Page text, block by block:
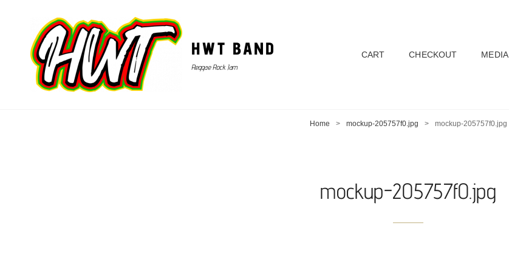
HWT BAND
Reggae Rock Jam
CART CHECKOUT MEDIA
Home > mockup-205757f0.jpg > mockup-205757f0.jpg
mockup-205757f0.jpg